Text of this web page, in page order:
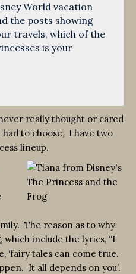
World vacation
the posts showing
travels, which of the
is your
really thought or cared
to choose, I have two
lineup.
The reason as to why
which include the lyrics, “I
‘fairy tales can come true.
It all depends on you’.